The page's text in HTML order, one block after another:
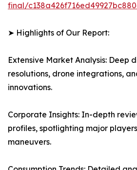
final/
➤ Highlights of Our Report:
Extensive Market Analysis: Deep
resolutions, drone integrations,
innovations.
Corporate Insights: In-depth
profiles, spotlighting major
maneuvers.